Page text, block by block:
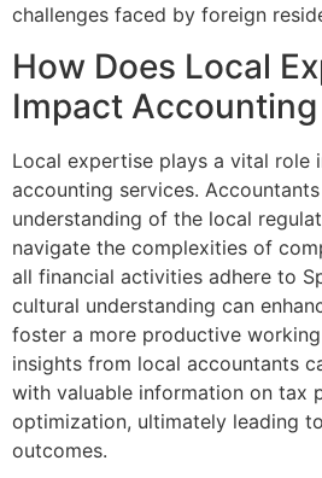
challenges faced by foreign
How Does Local
Impact
Local expertise plays a vital role
accounting services.
understanding of the local
navigate the complexities of
all financial activities adhere to
cultural understanding can
foster a more productive
insights from local accountants
with valuable information on tax
optimization, ultimately leading
outcomes.